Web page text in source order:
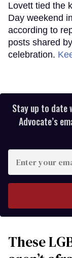
Lovett tied the
Day weekend
according to
posts shared
celebration.
Stay up to date
Advocate’s
your
These